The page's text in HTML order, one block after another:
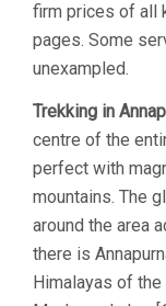
firm prices of all
pages. Some
unexampled.
Trekking in
centre of the
perfect with
mountains. The
around the area
there is
Himalayas of the